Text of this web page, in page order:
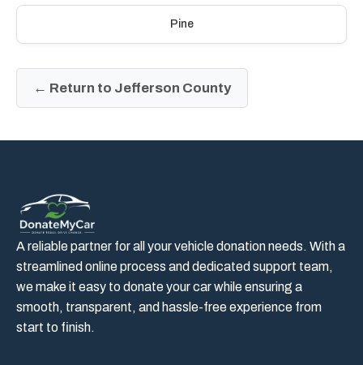
Pine
← Return to Jefferson County
A reliable partner for all your vehicle donation needs. With a
streamlined online process and dedicated support team,
we make it easy to donate your car while ensuring a
smooth, transparent, and hassle-free experience from
start to finish.